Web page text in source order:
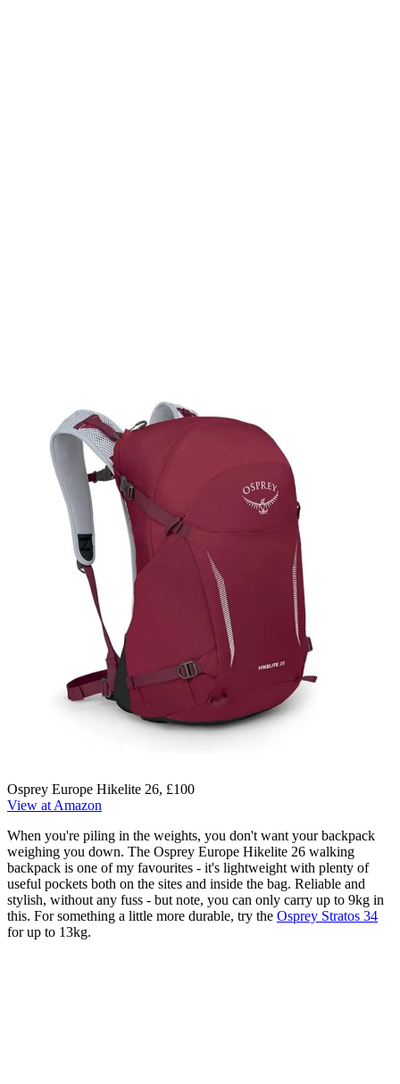
Osprey Europe Hikelite 26, £100
View at Amazon
When you're piling in the weights, you don't want your backpack
weighing you down. The Osprey Europe Hikelite 26 walking
backpack is one of my favourites - it's lightweight with plenty of
useful pockets both on the sites and inside the bag. Reliable and
stylish, without any fuss - but note, you can only carry up to 9kg in
this. For something a little more durable, try the Osprey Stratos 34
for up to 13kg.